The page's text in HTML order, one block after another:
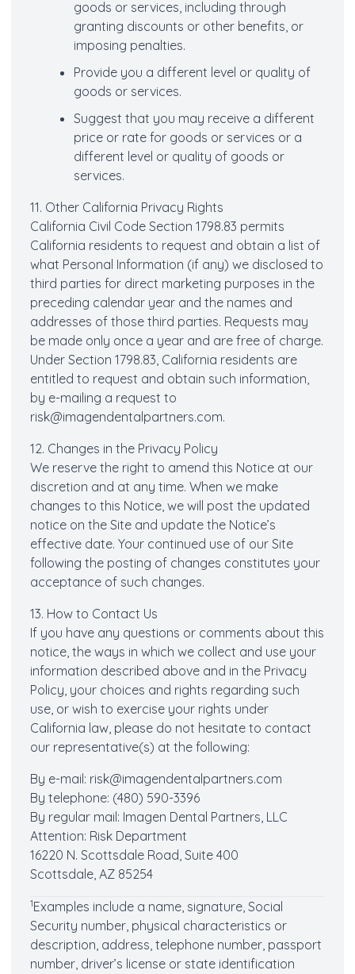
goods or services, including through
granting discounts or other benefits, or
imposing penalties.
Provide you a different level or quality of
goods or services.
Suggest that you may receive a different
price or rate for goods or services or a
different level or quality of goods or
services.
11. Other California Privacy Rights
California Civil Code Section 1798.83 permits
California residents to request and obtain a list of
what Personal Information (if any) we disclosed to
third parties for direct marketing purposes in the
preceding calendar year and the names and
addresses of those third parties. Requests may
be made only once a year and are free of charge.
Under Section 1798.83, California residents are
entitled to request and obtain such information,
by e-mailing a request to
risk@imagendentalpartners.com.
12. Changes in the Privacy Policy
We reserve the right to amend this Notice at our
discretion and at any time. When we make
changes to this Notice, we will post the updated
notice on the Site and update the Notice’s
effective date. Your continued use of our Site
following the posting of changes constitutes your
acceptance of such changes.
13. How to Contact Us
If you have any questions or comments about this
notice, the ways in which we collect and use your
information described above and in the Privacy
Policy, your choices and rights regarding such
use, or wish to exercise your rights under
California law, please do not hesitate to contact
our representative(s) at the following:
By e-mail: risk@imagendentalpartners.com
By telephone: (480) 590-3396
By regular mail: Imagen Dental Partners, LLC
Attention: Risk Department
16220 N. Scottsdale Road, Suite 400
Scottsdale, AZ 85254
1Examples include a name, signature, Social
Security number, physical characteristics or
description, address, telephone number, passport
number, driver’s license or state identification